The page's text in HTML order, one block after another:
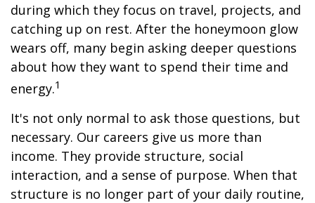
during which they focus on travel, projects, and
catching up on rest. After the honeymoon glow
wears off, many begin asking deeper questions
about how they want to spend their time and
energy.1
It's not only normal to ask those questions, but
necessary. Our careers give us more than
income. They provide structure, social
interaction, and a sense of purpose. When that
structure is no longer part of your daily routine,